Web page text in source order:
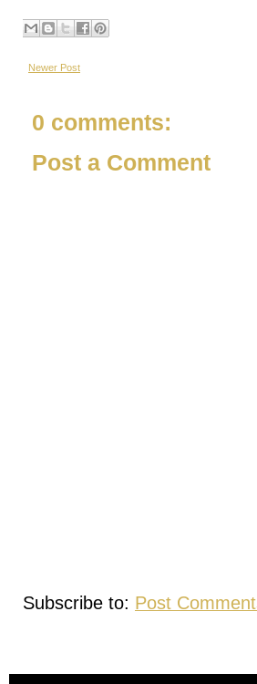
Newer Post
0 comments:
Post a Comment
Subscribe to: Post